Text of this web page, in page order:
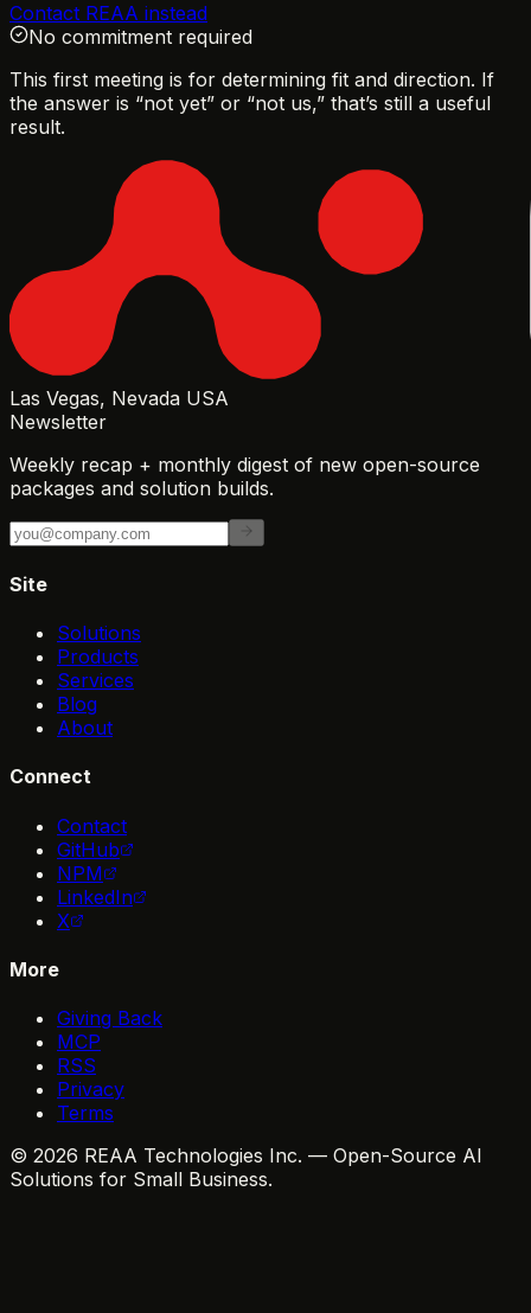
Contact REAA instead
No commitment required
This first meeting is for determining fit and direction. If
the answer is “not yet” or “not us,” that’s still a useful
result.
Las Vegas, Nevada USA
Newsletter
Weekly recap + monthly digest of new open-source
packages and solution builds.
Site
Solutions
Products
Services
Blog
About
Connect
Contact
GitHub
NPM
LinkedIn
X
More
Giving Back
MCP
RSS
Privacy
Terms
© 2026 REAA Technologies Inc. — Open-Source AI
Solutions for Small Business.